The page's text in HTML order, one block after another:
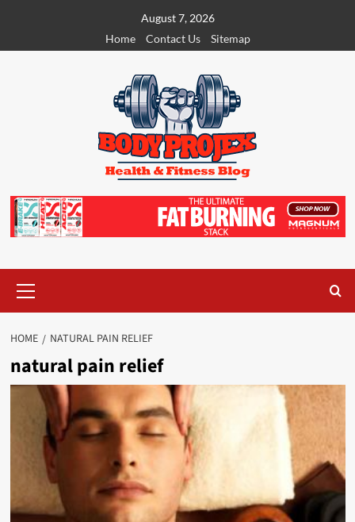
content
August 7, 2026
Home
Contact Us Sitemap
Menu
HOME NATURAL PAIN RELIEF
natural pain relief